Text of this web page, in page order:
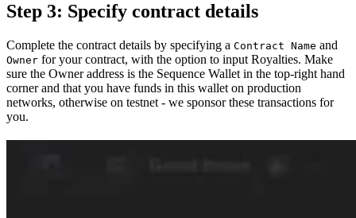
Step 3: Specify contract details
Complete the contract details by specifying a Contract Name and
Owner for your contract, with the option to input Royalties. Make
sure the Owner address is the Sequence Wallet in the top-right hand
corner and that you have funds in this wallet on production
networks, otherwise on testnet - we sponsor these transactions for
you.